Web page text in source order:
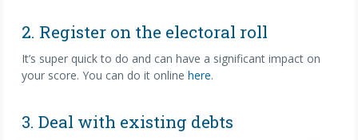
2. Register on the electoral roll
It’s super quick to do and can have a significant impact on
your score. You can do it online here.
3. Deal with existing debts